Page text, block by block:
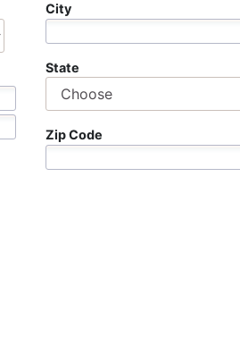
City
State
Zip Code